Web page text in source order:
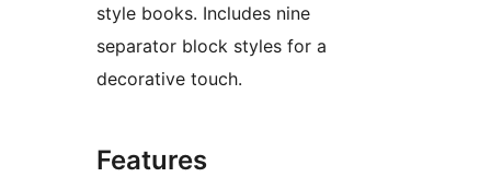
style books. Includes nine
separator block styles for a
decorative touch.
Features